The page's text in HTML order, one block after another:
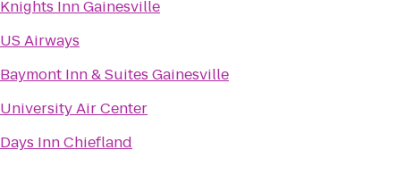
Knights Inn Gainesville
US Airways
Baymont Inn & Suites Gainesville
University Air Center
Days Inn Chiefland